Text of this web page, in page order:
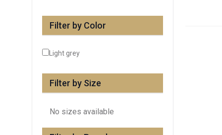
Filter by Color
Light grey
Filter by Size
No sizes available